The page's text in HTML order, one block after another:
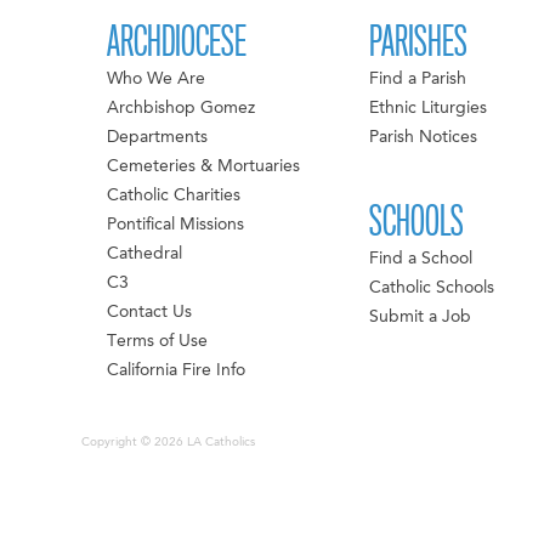
ARCHDIOCESE
Who We Are
Archbishop Gomez
Departments
Cemeteries & Mortuaries
Catholic Charities
Pontifical Missions
Cathedral
C3
Contact Us
Terms of Use
California Fire Info
PARISHES
Find a Parish
Ethnic Liturgies
Parish Notices
SCHOOLS
Find a School
Catholic Schools
Submit a Job
Copyright © 2026 LA Catholics